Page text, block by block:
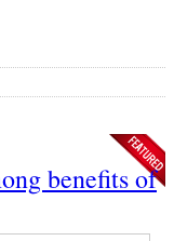
benefits of